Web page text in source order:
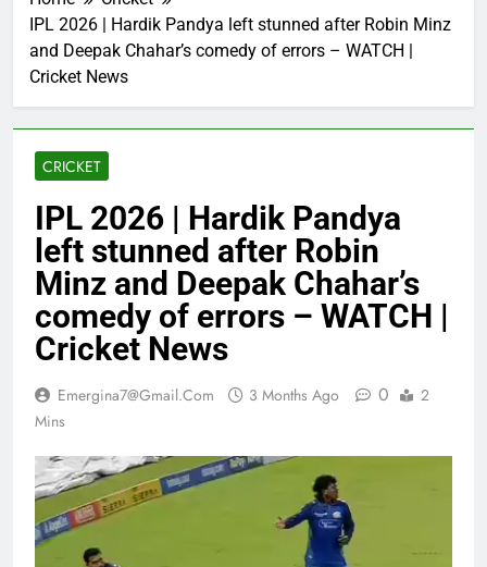
IPL 2026 | Hardik Pandya left stunned after Robin Minz
and Deepak Chahar’s comedy of errors – WATCH |
Cricket News
CRICKET
IPL 2026 | Hardik Pandya
left stunned after Robin
Minz and Deepak Chahar’s
comedy of errors – WATCH |
Cricket News
Emergina7@gmail.com 3 Months Ago 0
2
Mins